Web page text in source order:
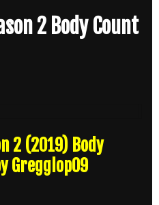
2 Body Count
2 (2019) Body
Gregglop09